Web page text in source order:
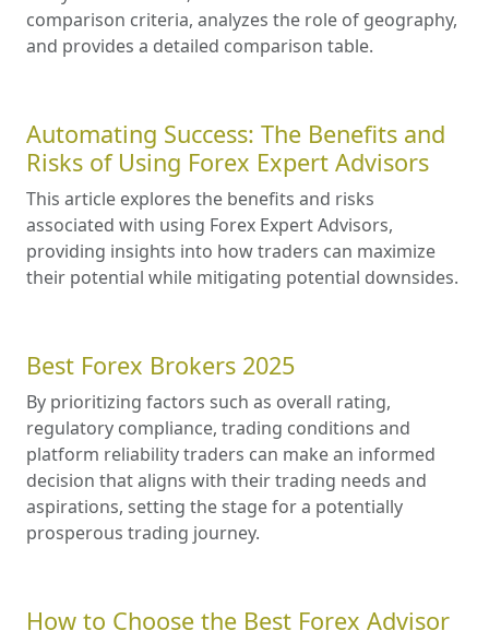
comparison criteria, analyzes the role of geography,
and provides a detailed comparison table.
Automating Success: The Benefits and
Risks of Using Forex Expert Advisors
This article explores the benefits and risks
associated with using Forex Expert Advisors,
providing insights into how traders can maximize
their potential while mitigating potential downsides.
Best Forex Brokers 2025
By prioritizing factors such as overall rating,
regulatory compliance, trading conditions and
platform reliability traders can make an informed
decision that aligns with their trading needs and
aspirations, setting the stage for a potentially
prosperous trading journey.
How to Choose the Best Forex Advisor